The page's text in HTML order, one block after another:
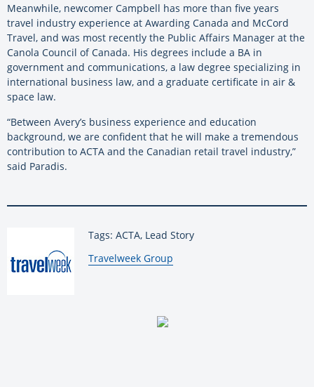
Meanwhile, newcomer Campbell has more than five years
travel industry experience at Awarding Canada and McCord
Travel, and was most recently the Public Affairs Manager at the
Canola Council of Canada. His degrees include a BA in
government and communications, a law degree specializing in
international business law, and a graduate certificate in air &
space law.
“Between Avery’s business experience and education
background, we are confident that he will make a tremendous
contribution to ACTA and the Canadian retail travel industry,”
said Paradis.
Tags: ACTA, Lead Story
By:
Travelweek Group